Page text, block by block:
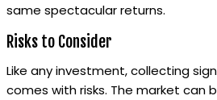
same spectacular returns.
Risks to Consider
Like any investment, collecting
comes with risks. The market can